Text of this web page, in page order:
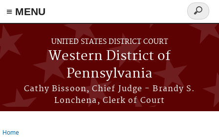
≡ MENU
Skip to main content
UNITED STATES DISTRICT COURT
Western District of
Pennsylvania
Cathy Bissoon, Chief Judge - Brandy S.
Lonchena, Clerk of Court
Search
form
Home